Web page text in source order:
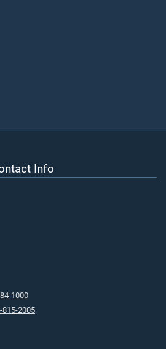
Info
1000
815-2005